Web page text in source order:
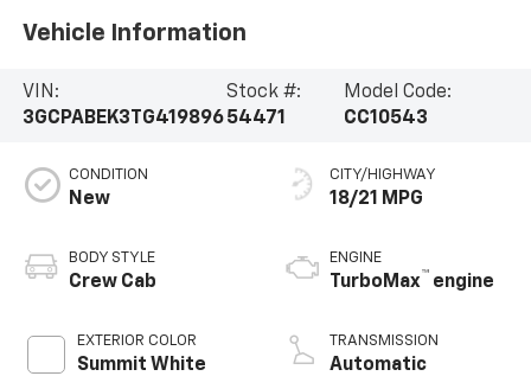
Vehicle Information
VIN:
3GCPABEK3TG419896
Stock #:
54471
Model Code:
CC10543
CONDITION
New
BODY STYLE
Crew Cab
EXTERIOR COLOR
Summit White
CITY/HIGHWAY
18/21 MPG
ENGINE
TurboMax™ engine
TRANSMISSION
Automatic